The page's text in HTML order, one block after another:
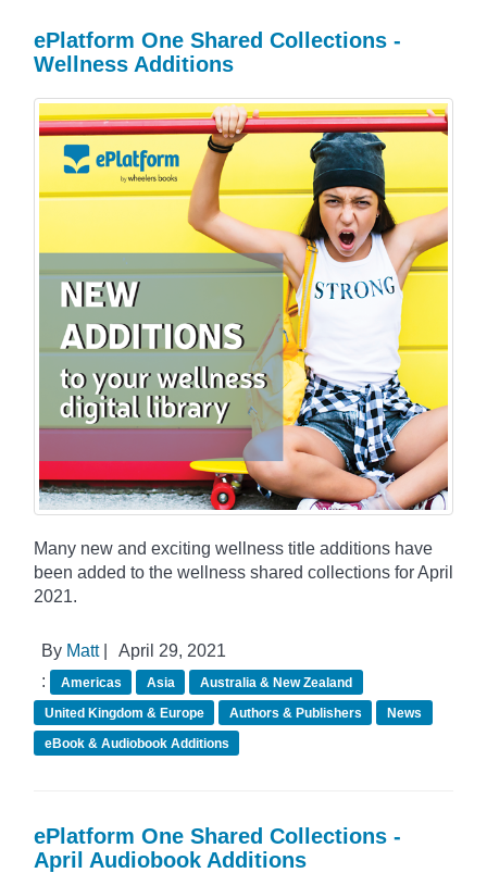
ePlatform One Shared Collections -
Wellness Additions
Many new and exciting wellness title additions have
been added to the wellness shared collections for April
2021.
By Matt|
April 29, 2021
:
Americas Asia
Australia & New Zealand
United Kingdom & Europe
Authors & Publishers
News
eBook & Audiobook Additions
ePlatform One Shared Collections -
April Audiobook Additions